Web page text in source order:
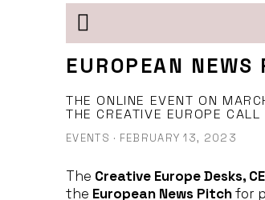
EUROPEAN NEWS
THE ONLINE EVENT ON
THE CREATIVE EUROPE
EVENTS · FEBRUARY 13, 2023
The Creative Europe Desks,
the European News Pitchfor